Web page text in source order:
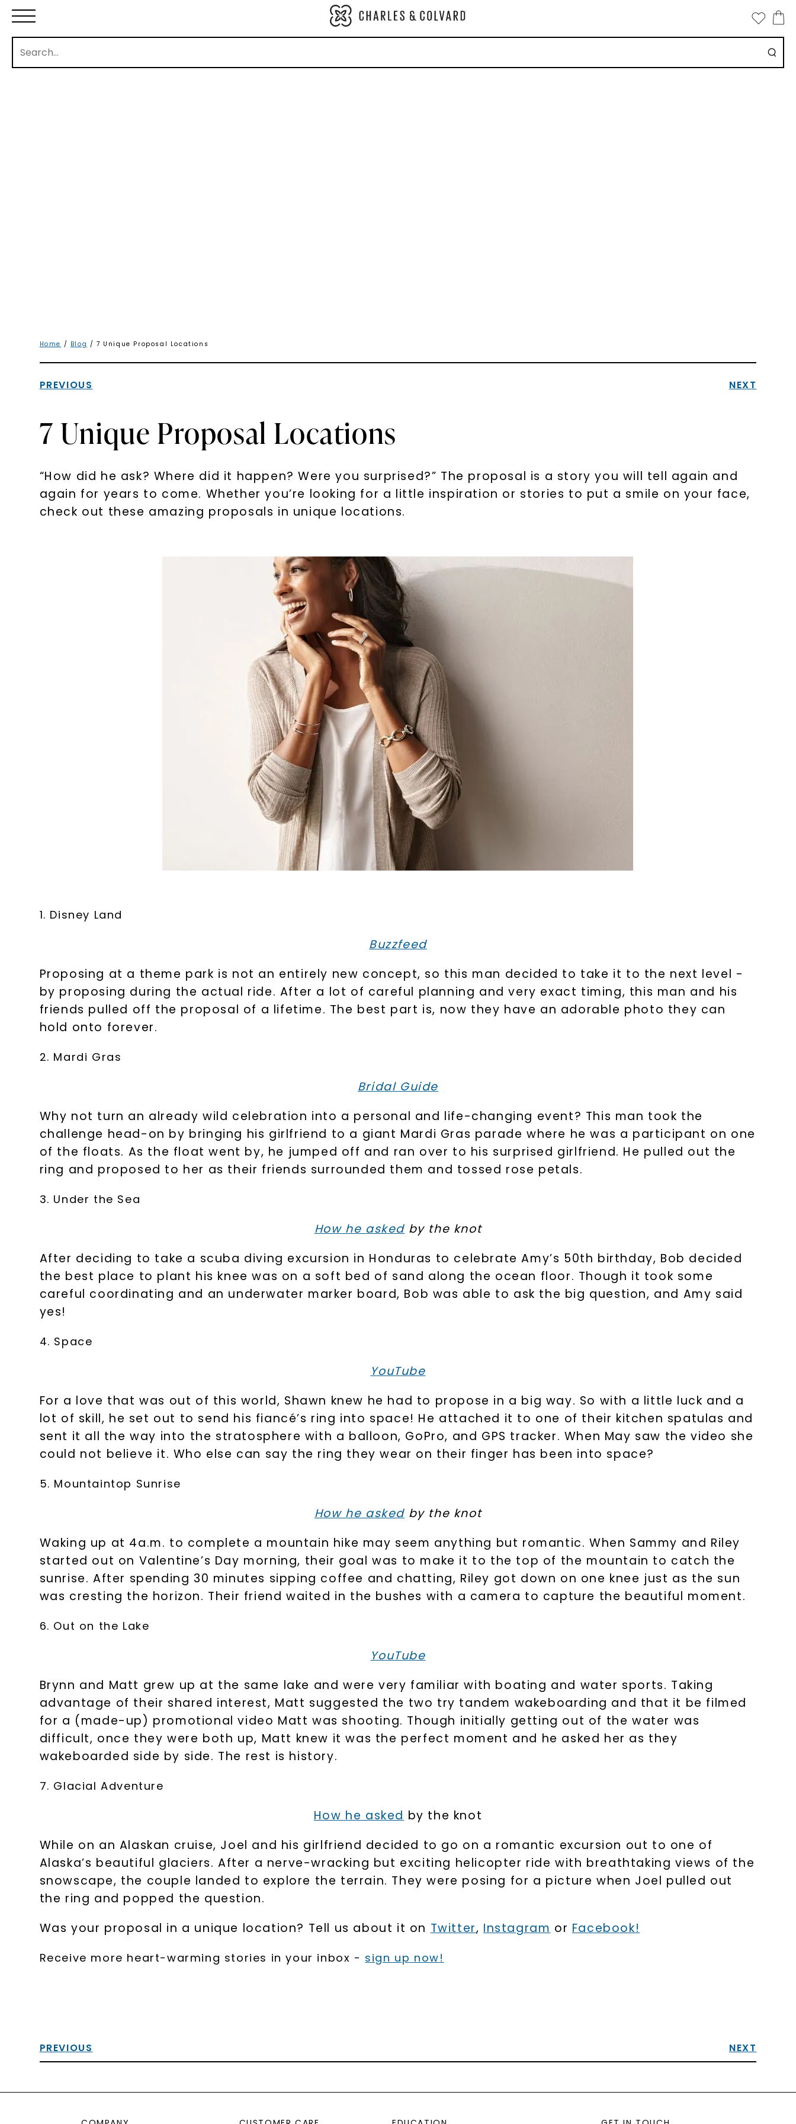
Home / Blog / 7 Unique Proposal Locations
PREVIOUS NEXT
7 Unique Proposal Locations
“How did he ask? Where did it happen? Were you surprised?” The proposal is a story you will tell again and
again for years to come. Whether you’re looking for a little inspiration or stories to put a smile on your face,
check out these amazing proposals in unique locations.
1. Disney Land
Buzzfeed
Proposing at a theme park is not an entirely new concept, so this man decided to take it to the next level -
by proposing during the actual ride. After a lot of careful planning and very exact timing, this man and his
friends pulled off the proposal of a lifetime. The best part is, now they have an adorable photo they can
hold onto forever.
2. Mardi Gras
Bridal Guide
Why not turn an already wild celebration into a personal and life-changing event? This man took the
challenge head-on by bringing his girlfriend to a giant Mardi Gras parade where he was a participant on one
of the floats. As the float went by, he jumped off and ran over to his surprised girlfriend. He pulled out the
ring and proposed to her as their friends surrounded them and tossed rose petals.
3. Under the Sea
How he askedby the knot
After deciding to take a scuba diving excursion in Honduras to celebrate Amy’s 50th birthday, Bob decided
the best place to plant his knee was on a soft bed of sand along the ocean floor. Though it took some
careful coordinating and an underwater marker board, Bob was able to ask the big question, and Amy said
yes!
4. Space
YouTube
For a love that was out of this world, Shawn knew he had to propose in a big way. So with a little luck and a
lot of skill, he set out to send his fiancé’s ring into space! He attached it to one of their kitchen spatulas and
sent it all the way into the stratosphere with a balloon, GoPro, and GPS tracker. When May saw the video she
could not believe it. Who else can say the ring they wear on their finger has been into space?
5. Mountaintop Sunrise
How he askedby the knot
Waking up at 4a.m. to complete a mountain hike may seem anything but romantic. When Sammy and Riley
started out on Valentine’s Day morning, their goal was to make it to the top of the mountain to catch the
sunrise. After spending 30 minutes sipping coffee and chatting, Riley got down on one knee just as the sun
was cresting the horizon. Their friend waited in the bushes with a camera to capture the beautiful moment.
6. Out on the Lake
YouTube
Brynn and Matt grew up at the same lake and were very familiar with boating and water sports. Taking
advantage of their shared interest, Matt suggested the two try tandem wakeboarding and that it be filmed
for a (made-up) promotional video Matt was shooting. Though initially getting out of the water was
difficult, once they were both up, Matt knew it was the perfect moment and he asked her as they
wakeboarded side by side. The rest is history.
7. Glacial Adventure
How he asked by the knot
While on an Alaskan cruise, Joel and his girlfriend decided to go on a romantic excursion out to one of
Alaska’s beautiful glaciers. After a nerve-wracking but exciting helicopter ride with breathtaking views of the
snowscape, the couple landed to explore the terrain. They were posing for a picture when Joel pulled out
the ring and popped the question.
Was your proposal in a unique location? Tell us about it on Twitter, Instagram or Facebook!
Receive more heart-warming stories in your inbox - sign up now!
PREVIOUS NEXT
Unlock 10% off
your first order and get exclusive access to new arrivals,
Email Address:
Terms of Use Privacy Policy
SHOP NOW